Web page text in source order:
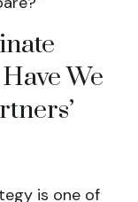
We
is one of